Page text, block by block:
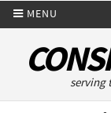
MENU
serving